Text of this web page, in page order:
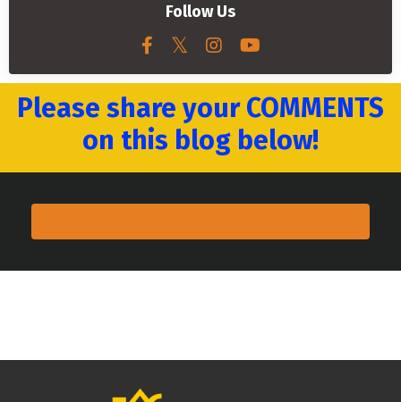
Follow Us
Please share your COMMENTS
on this blog below!